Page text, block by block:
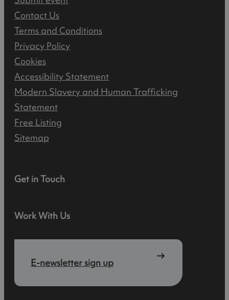
Get in Touch
Work With Us
E-newsletter sign up
Contact Us
Terms and Conditions
Privacy Policy
Cookies
Accessibility Statement
Modern Slavery and Human Trafficking
Statement
Free Listing
Sitemap